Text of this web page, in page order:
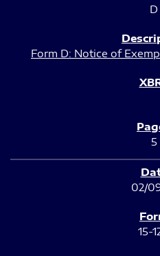
D
Form D: Notice of
5
02/
15-